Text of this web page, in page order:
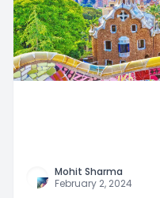
Mohit Sharma
February 2, 2024